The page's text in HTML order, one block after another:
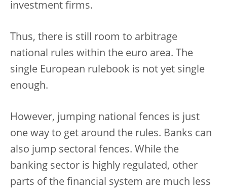
investment firms.
Thus, there is still room to arbitrage
national rules within the euro area. The
single European rulebook is not yet single
enough.
However, jumping national fences is just
one way to get around the rules. Banks can
also jump sectoral fences. While the
banking sector is highly regulated, other
parts of the financial system are much less